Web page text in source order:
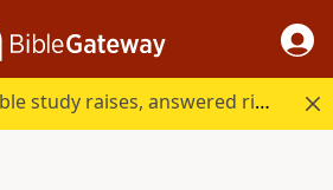
Every question Bible study raises, answered right here.